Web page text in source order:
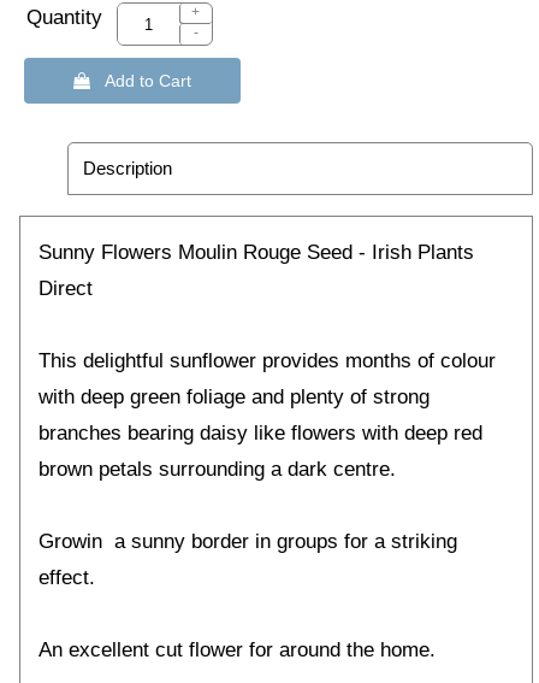
Quantity
+
-
 Add to Cart
Description
Sunny Flowers Moulin Rouge Seed - Irish Plants
Direct
This delightful sunflower provides months of colour
with deep green foliage and plenty of strong
branches bearing daisy like flowers with deep red
brown petals surrounding a dark centre.
Growin a sunny border in groups for a striking
effect.
An excellent cut flower for around the home.